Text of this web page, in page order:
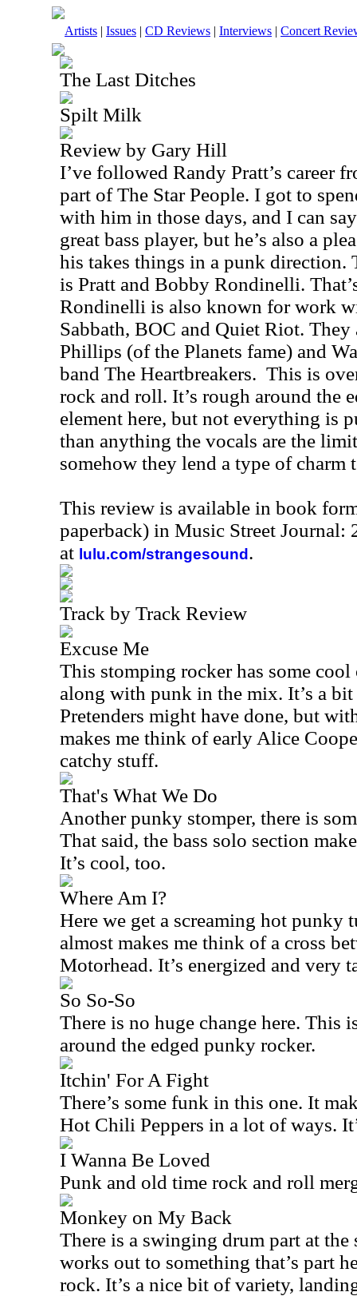
Artists | Issues | CD Reviews | Interviews | Concert
The Last Ditches
Spilt Milk
Review by Gary Hill
I’ve followed Randy Pratt’s career
part of The Star People. I got to
with him in those days, and I can
great bass player, but he’s also a
his takes things in a punk direction.
is Pratt and Bobby Rondinelli.
Rondinelli is also known for work
Sabbath, BOC and Quiet Riot.
Phillips (of the Planets fame) and
band The Heartbreakers. This is
rock and roll. It’s rough around the
element here, but not everything is
than anything the vocals are the
somehow they lend a type of charm
This review is available in book
paperback) in Music Street Journal:
at lulu.com/strangesound .
Track by Track Review
Excuse Me
This stomping rocker has some
along with punk in the mix. It’s a
Pretenders might have done, but
makes me think of early Alice
catchy stuff.
That's What We Do
Another punky stomper, there is
That said, the bass solo section
It’s cool, too.
Where Am I?
Here we get a screaming hot punky
almost makes me think of a cross
Motorhead. It’s energized and very
So So-So
There is no huge change here. This
around the edged punky rocker.
Itchin' For A Fight
There’s some funk in this one. It
Hot Chili Peppers in a lot of ways.
I Wanna Be Loved
Punk and old time rock and roll
Monkey on My Back
There is a swinging drum part at
works out to something that’s part
rock. It’s a nice bit of variety,